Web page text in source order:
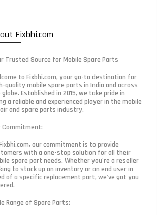
Fixbhi.com
Trusted Source for Mobile Spare Parts
to Fixbhi.com, your go-to destination for
quality mobile spare parts in India and across
Established in 2015, we take pride in
a reliable and experienced player in the mobile
and spare parts industry.
Commitment:
our commitment is to provide
with a one-stop solution for all their
spare part needs. Whether you're a reseller
to stock up on inventory or an end user in
of a specific replacement part, we've got you
Range of Spare Parts: